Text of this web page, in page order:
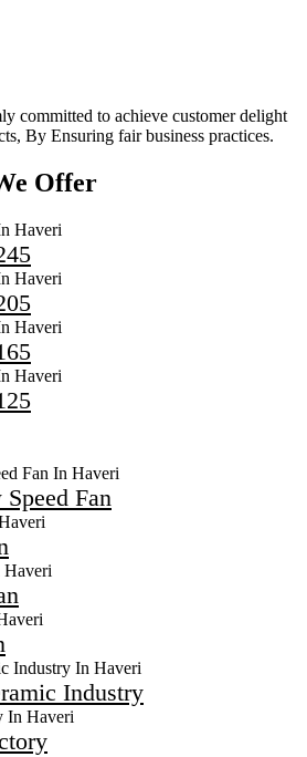
committed to achieve customer delight
By Ensuring fair business practices.
Offer
Fan
Industry